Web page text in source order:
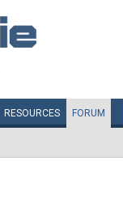
RESOURCES FORUM